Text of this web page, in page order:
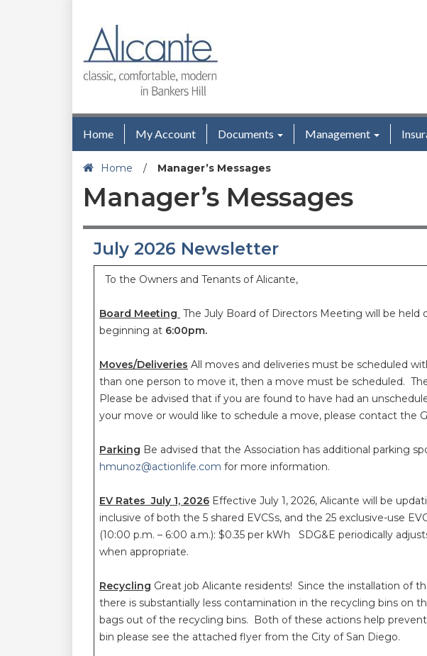
Home My Account Documents Management
Home / Manager’s Messages
Manager’s Messages
July 2026 Newsletter
To the Owners and Tenants of Alicante,
Board Meeting The July Board of Directors Meeting will be held
beginning at 6:00pm.
Moves/Deliveries All moves and deliveries must be scheduled
than one person to move it, then a move must be scheduled.
Please be advised that if you are found to have had an
your move or would like to schedule a move, please contact the
Parking Be advised that the Association has additional parking
hmunoz@actionlife.com for more information.
EV Rates July 1, 2026 Effective July 1, 2026, Alicante will be
inclusive of both the 5 shared EVCSs, and the 25 exclusive-use
(10:00 p.m. – 6:00 a.m.): $0.35 per kWh SDG&E periodically
when appropriate.
Recycling Great job Alicante residents! Since the installation of
there is substantially less contamination in the recycling bins on
bags out of the recycling bins. Both of these actions help
bin please see the attached flyer from the City of San Diego.